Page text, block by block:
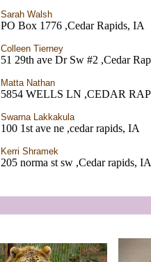
Sarah Walsh
PO Box 1776 ,Cedar Rapids, IA
Colleen Tierney
51 29th ave Dr Sw #2 ,Cedar
Matta Nathan
5854 WELLS LN ,CEDAR
Swarna Lakkakula
100 1st ave ne ,cedar rapids, IA
Kerri Shramek
205 norma st sw ,Cedar rapids, IA